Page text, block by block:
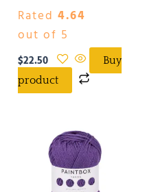
Rated 4.64
out of 5
$22.50
Buy
product